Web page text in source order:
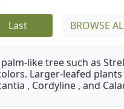
Last BROWSE
like tree such as
Larger-leafed plants
, Cordyline , and